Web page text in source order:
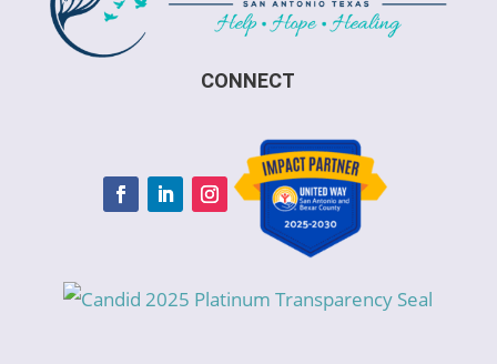
CONNECT